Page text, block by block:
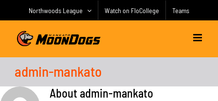
Northwoods League Watch on FloCollege Teams
admin-mankato
About admin-mankato